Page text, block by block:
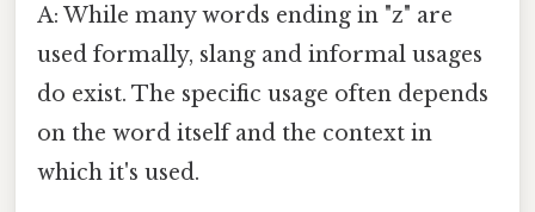
A: While many words ending in "z" are
used formally, slang and informal usages
do exist. The specific usage often depends
on the word itself and the context in
which it's used.